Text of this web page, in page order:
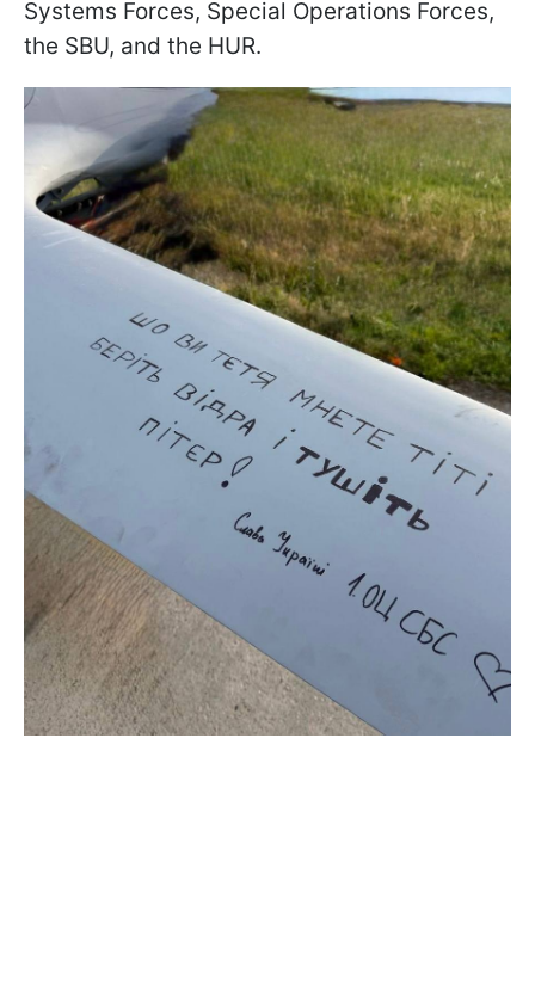
Systems Forces, Special Operations Forces,
the SBU, and the HUR.